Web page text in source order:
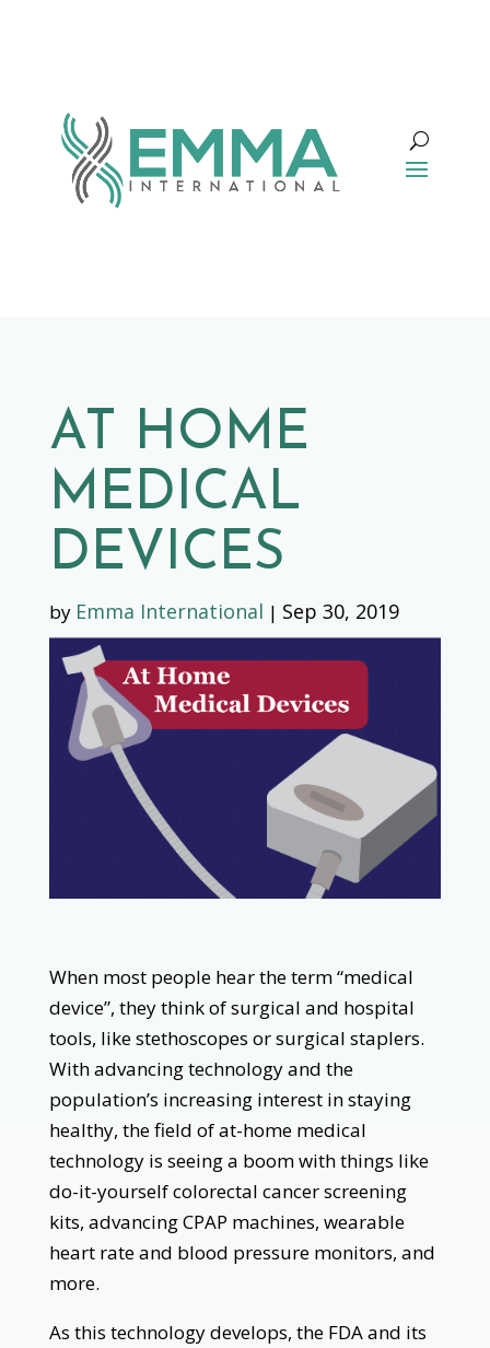
AT HOME
MEDICAL
DEVICES
by Emma International | Sep 30, 2019
When most people hear the term “medical
device”, they think of surgical and hospital
tools, like stethoscopes or surgical staplers.
With advancing technology and the
population’s increasing interest in staying
healthy, the field of at-home medical
technology is seeing a boom with things like
do-it-yourself colorectal cancer screening
kits, advancing CPAP machines, wearable
heart rate and blood pressure monitors, and
more.
As this technology develops, the FDA and its